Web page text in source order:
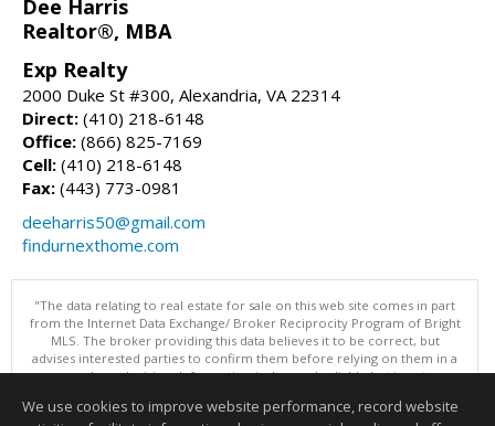
Dee Harris
Realtor®, MBA
Exp Realty
2000 Duke St #300, Alexandria, VA 22314
Direct: (410) 218-6148
Office: (866) 825-7169
Cell: (410) 218-6148
Fax: (443) 773-0981
deeharris50@gmail.com
findurnexthome.com
"The data relating to real estate for sale on this web site comes in part
from the Internet Data Exchange/ Broker Reciprocity Program of Bright
MLS. The broker providing this data believes it to be correct, but
advises interested parties to confirm them before relying on them in a
purchase decision. Information is deemed reliable but is not
Data updated as of: 08/06/2026 11:05 PM"
We use cookies to improve website performance, record website